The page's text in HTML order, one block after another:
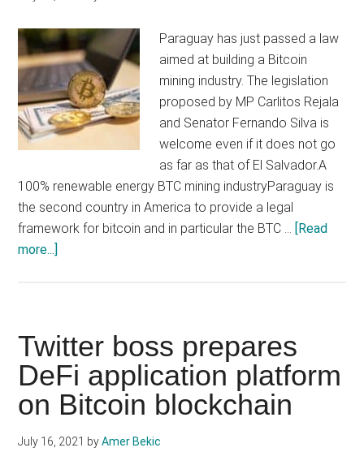
Paraguay has just passed a law
aimed at building a Bitcoin
mining industry. The legislation
proposed by MP Carlitos Rejala
and Senator Fernando Silva is
welcome even if it does not go
as far as that of El Salvador.A
100% renewable energy BTC mining industryParaguay is
the second country in America to provide a legal
framework for bitcoin and in particular the BTC … [Read
more...]
be
a
100%
renewable
Bitcoin
(BTC)
Twitter boss prepares
DeFi application platform
on Bitcoin blockchain
July 16, 2021 byAmer Bekic